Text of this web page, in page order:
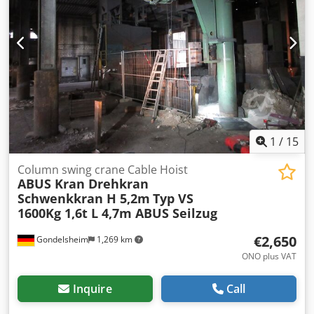
approx. 872 kg * Weight of trolley: approx. 356 kg * Total
weight of system: approx. 2,100 kg
2018) with pendant control (2 lifting speeds) Connection:
400V 16A, slewing range 360° Crane is disassembled and
immediately available Article location: 75053 Gondelsheim
Only the crane system shown in the pictures is for sale
Very good condition, see pictures Shipping via forwarding
agent or collection by appointment
1 / 15
Gondelsheim 1,269 km
Column swing crane Cable Hoist
ABUS Kran Drehkran
Schwenkkran H 5,2m Typ VS
1600Kg 1,6t L 4,7m ABUS Seilzug
€2,650
ONO plus VAT
Inquire Call